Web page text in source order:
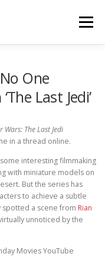
Menu
One
Last Jedi’
Wars: The Last Jedi
in a thread online.
interesting filmmaking
with miniature models on
But the series has
to achieve a subtle
a scene from Rian
unnoticed by the
Movies YouTube